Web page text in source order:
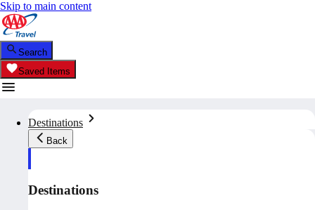
Skip to main content
Search
Saved Items
Destinations
Back
Destinations